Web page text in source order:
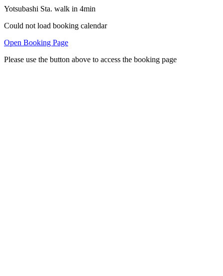
Yotsubashi Sta. walk in 4min
Could not load booking calendar
Open Booking Page
Please use the button above to access the booking page